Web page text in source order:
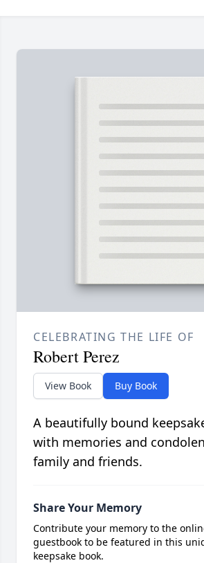
CELEBRATING THE LIFE OF
Robert Perez
View Book Buy Book
A beautifully bound
with memories and
family and friends.
Share Your Memory
Contribute your memory to the
guestbook to be featured in this
keepsake book.